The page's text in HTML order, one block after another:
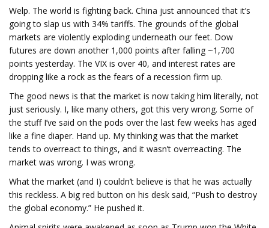
Welp. The world is fighting back. China just announced that it’s
going to slap us with 34% tariffs. The grounds of the global
markets are violently exploding underneath our feet. Dow
futures are down another 1,000 points after falling ~1,700
points yesterday. The VIX is over 40, and interest rates are
dropping like a rock as the fears of a recession firm up.
The good news is that the market is now taking him literally, not
just seriously. I, like many others, got this very wrong. Some of
the stuff I’ve said on the pods over the last few weeks has aged
like a fine diaper. Hand up. My thinking was that the market
tends to overreact to things, and it wasn’t overreacting. The
market was wrong. I was wrong.
What the market (and I) couldn’t believe is that he was actually
this reckless. A big red button on his desk said, “Push to destroy
the global economy.” He pushed it.